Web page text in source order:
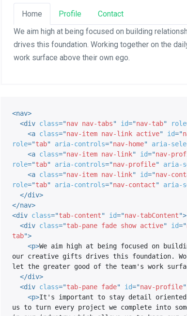
Home Profile
Contact
We aim high at being focused on building
drives this foundation. Working together on the
work surface above their own ego.
<nav>
<div class="nav nav-tabs" id="nav-tab" role
<a class="nav-item nav-link active" id="
role="tab" aria-controls="nav-home" aria-
<a class="nav-item nav-link" id="nav-
role="tab" aria-controls="nav-profile" aria-
<a class="nav-item nav-link" id="nav-
role="tab" aria-controls="nav-contact" aria-
</div>
</nav>
<div class="tab-content" id="nav-tabContent">
<div class="tab-pane fade show active" id="
tab">
<p>We aim high at being focused on
our creative gifts drives this foundation.
let the greater good of the team's work
</div>
<div class="tab-pane fade" id="nav-profile"
<p>It's important to stay detail oriented
us to turn every project we complete into